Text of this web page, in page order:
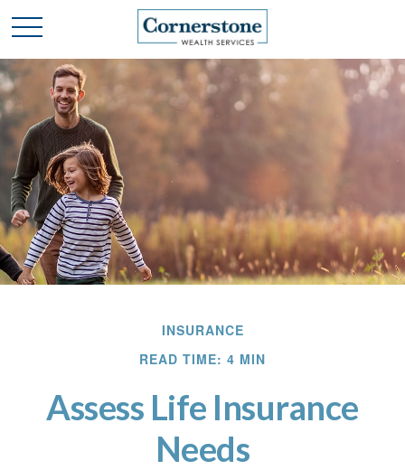
INSURANCE
READ TIME: 4 MIN
Assess Life Insurance
Needs